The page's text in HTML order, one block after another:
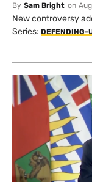
By Sam Bright on
New controversy
Series: DEFENDING-